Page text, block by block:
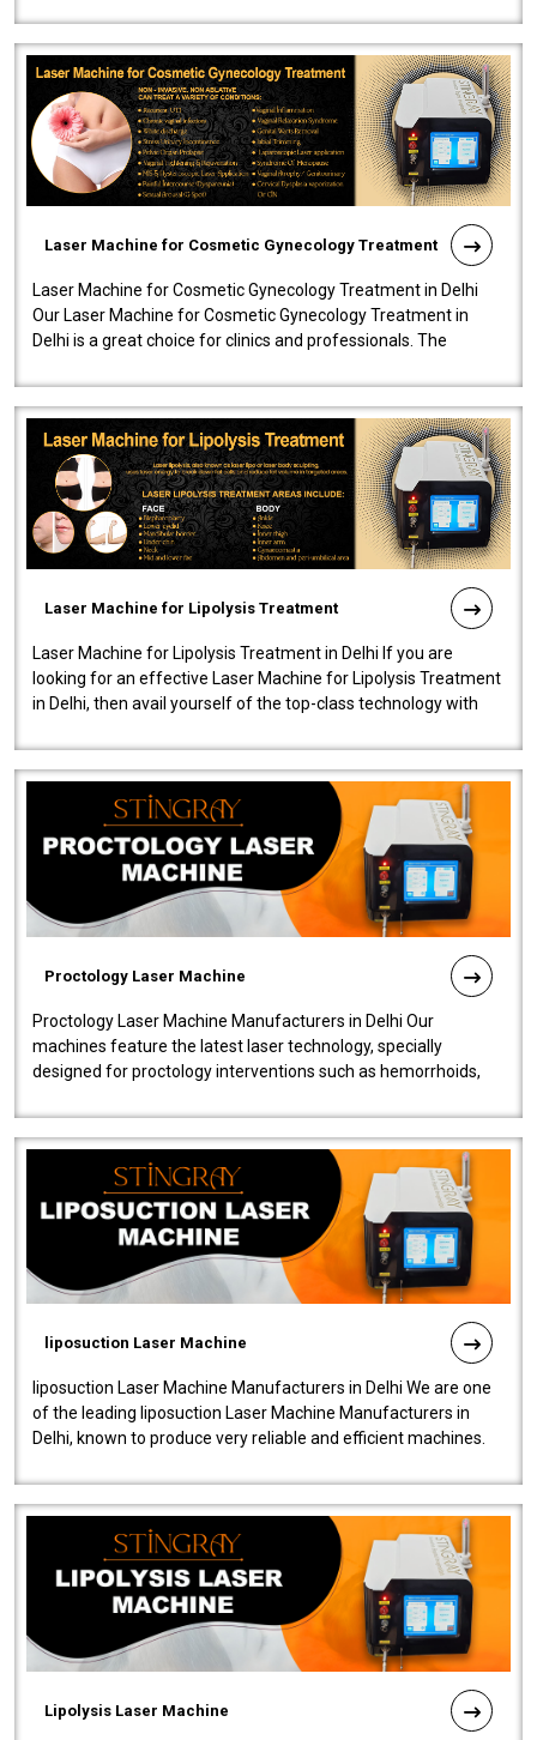
Laser Machine for Cosmetic Gynecology Treatment
Laser Machine for Cosmetic Gynecology Treatment in Delhi
Our Laser Machine for Cosmetic Gynecology Treatment in
Delhi is a great choice for clinics and professionals. The
Laser Machine for Lipolysis Treatment
Laser Machine for Lipolysis Treatment in Delhi If you are
looking for an effective Laser Machine for Lipolysis Treatment
in Delhi, then avail yourself of the top-class technology with
Proctology Laser Machine
Proctology Laser Machine Manufacturers in Delhi Our
machines feature the latest laser technology, specially
designed for proctology interventions such as hemorrhoids,
liposuction Laser Machine
liposuction Laser Machine Manufacturers in Delhi We are one
of the leading liposuction Laser Machine Manufacturers in
Delhi, known to produce very reliable and efficient machines.
Lipolysis Laser Machine